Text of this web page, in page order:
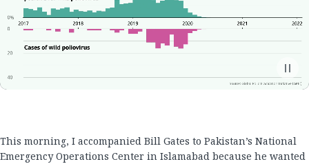
This morning, I accompanied Bill Gates to Pakistan’s National
Emergency Operations Center in Islamabad because he wanted